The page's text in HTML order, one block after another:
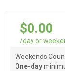
$0.00
/day or
Weekends
One-day